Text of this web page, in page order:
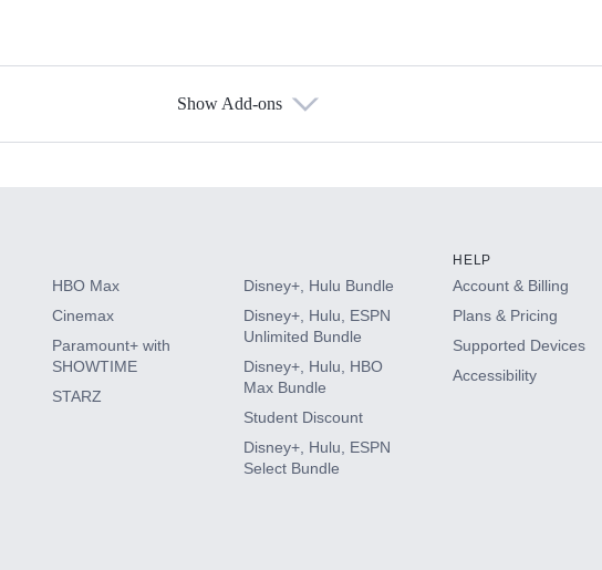
Show Add-ons
HBO Max
Cinemax
Paramount+ with
SHOWTIME
STARZ
Disney+, Hulu Bundle
Disney+, Hulu, ESPN
Unlimited Bundle
Disney+, Hulu, HBO
Max Bundle
Student Discount
Disney+, Hulu, ESPN
Select Bundle
HELP
Account & Billing
Plans & Pricing
Supported Devices
Accessibility